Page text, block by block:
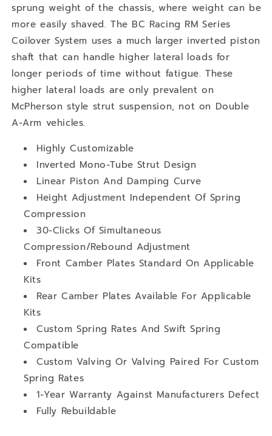
sprung weight of the chassis, where weight can be
more easily shaved. The BC Racing RM Series
Coilover System uses a much larger inverted piston
shaft that can handle higher lateral loads for
longer periods of time without fatigue. These
higher lateral loads are only prevalent on
McPherson style strut suspension, not on Double
A-Arm vehicles.
Highly Customizable
Inverted Mono-Tube Strut Design
Linear Piston And Damping Curve
Height Adjustment Independent Of Spring
Compression
30-Clicks Of Simultaneous
Compression/Rebound Adjustment
Front Camber Plates Standard On Applicable
Kits
Rear Camber Plates Available For Applicable
Kits
Custom Spring Rates And Swift Spring
Compatible
Custom Valving Or Valving Paired For Custom
Spring Rates
1-Year Warranty Against Manufacturers Defect
Fully Rebuildable